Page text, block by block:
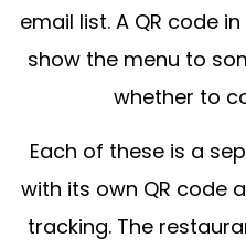
email list. A QR code
show the menu to
whether to
Each of these is a
with its own QR code
tracking. The